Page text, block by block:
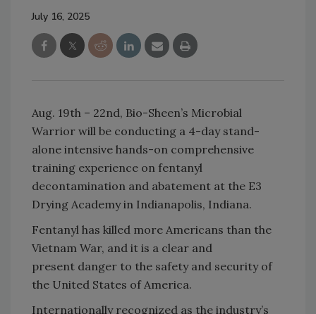
July 16, 2025
Aug. 19th – 22nd, Bio-Sheen’s Microbial
Warrior will be conducting a 4-day stand-
alone intensive hands-on comprehensive
training experience on fentanyl
decontamination and abatement at the E3
Drying Academy in Indianapolis, Indiana.
Fentanyl has killed more Americans than the
Vietnam War, and it is a clear and
present danger to the safety and security of
the United States of America.
Internationally recognized as the industry’s